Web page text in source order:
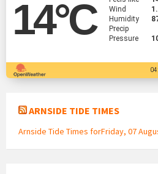
14°C
Wind
Humidity
Precip
Pressure
ARNSIDE TIDE TIMES
Arnside Tide Times forFriday, 07